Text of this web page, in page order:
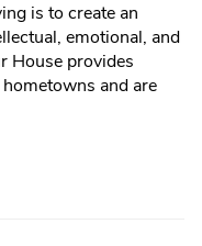
is to create an
emotional, and
House provides
and are